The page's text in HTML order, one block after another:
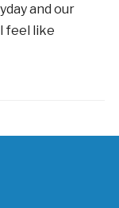
and our
feel like